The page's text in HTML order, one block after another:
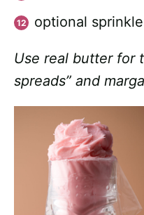
optional
Use real butter for
spreads” and